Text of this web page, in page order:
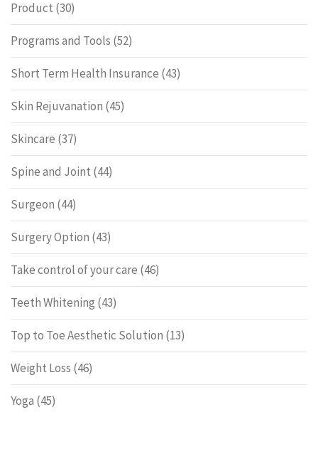
Product (30)
Programs and Tools (52)
Short Term Health Insurance (43)
Skin Rejuvanation (45)
Skincare (37)
Spine and Joint (44)
Surgeon (44)
Surgery Option (43)
Take control of your care (46)
Teeth Whitening (43)
Top to Toe Aesthetic Solution (13)
Weight Loss (46)
Yoga (45)